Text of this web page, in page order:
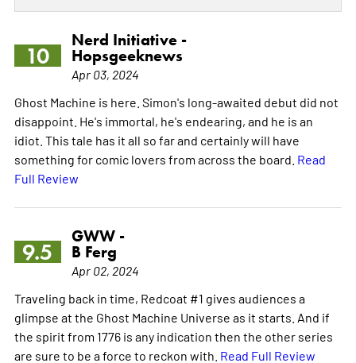
10
Nerd Initiative -
Hopsgeeknews
Apr 03, 2024
Ghost Machine is here. Simon's long-awaited debut did not
disappoint. He's immortal, he's endearing, and he is an
idiot. This tale has it all so far and certainly will have
something for comic lovers from across the board. Read
Full Review
9.5
GWW -
B Ferg
Apr 02, 2024
Traveling back in time, Redcoat #1 gives audiences a
glimpse at the Ghost Machine Universe as it starts. And if
the spirit from 1776 is any indication then the other series
are sure to be a force to reckon with. Read Full Review